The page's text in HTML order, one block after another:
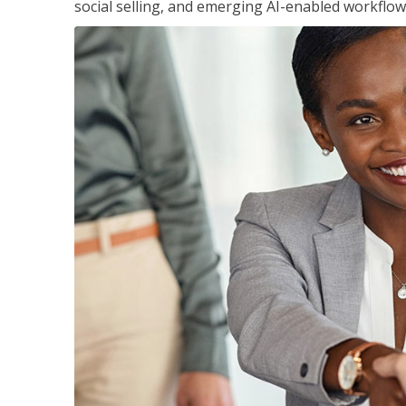
social selling, and emerging AI-enabled